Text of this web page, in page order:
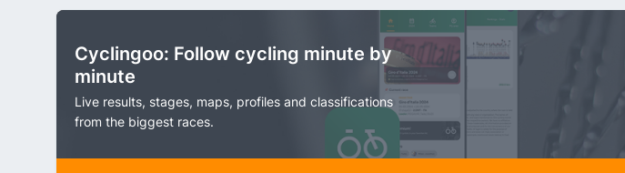
Cyclingoo: Follow cycling minute by
minute
Live results, stages, maps, profiles and classifications
from the biggest races.